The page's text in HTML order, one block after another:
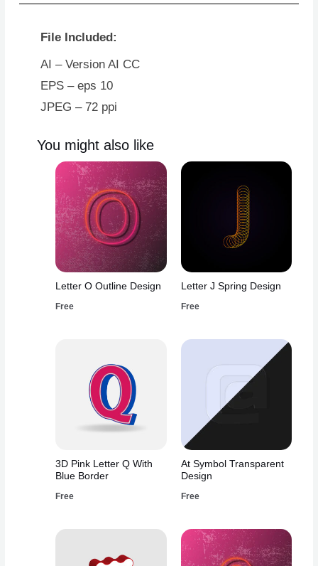
File Included:
AI – Version AI CC
EPS – eps 10
JPEG – 72 ppi
You might also like
Letter O Outline Design
Free
Letter J Spring Design
Free
3D Pink Letter Q With
Blue Border
Free
At Symbol Transparent
Design
Free